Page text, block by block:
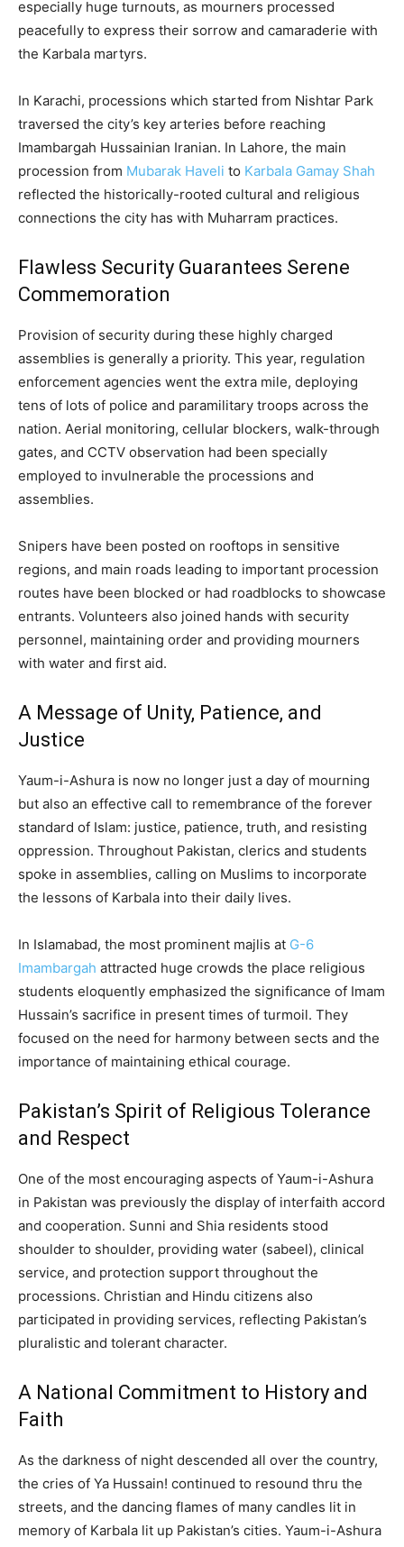
especially huge turnouts, as mourners processed
peacefully to express their sorrow and camaraderie with
the Karbala martyrs.
In Karachi, processions which started from Nishtar Park
traversed the city’s key arteries before reaching
Imambargah Hussainian Iranian. In Lahore, the main
procession from Mubarak Haveli to Karbala Gamay Shah
reflected the historically-rooted cultural and religious
connections the city has with Muharram practices.
Flawless Security Guarantees Serene
Commemoration
Provision of security during these highly charged
assemblies is generally a priority. This year, regulation
enforcement agencies went the extra mile, deploying
tens of lots of police and paramilitary troops across the
nation. Aerial monitoring, cellular blockers, walk-through
gates, and CCTV observation had been specially
employed to invulnerable the processions and
assemblies.
Snipers have been posted on rooftops in sensitive
regions, and main roads leading to important procession
routes have been blocked or had roadblocks to showcase
entrants. Volunteers also joined hands with security
personnel, maintaining order and providing mourners
with water and first aid.
A Message of Unity, Patience, and
Justice
Yaum-i-Ashura is now no longer just a day of mourning
but also an effective call to remembrance of the forever
standard of Islam: justice, patience, truth, and resisting
oppression. Throughout Pakistan, clerics and students
spoke in assemblies, calling on Muslims to incorporate
the lessons of Karbala into their daily lives.
In Islamabad, the most prominent majlis at G-6
Imambargah attracted huge crowds the place religious
students eloquently emphasized the significance of Imam
Hussain’s sacrifice in present times of turmoil. They
focused on the need for harmony between sects and the
importance of maintaining ethical courage.
Pakistan’s Spirit of Religious Tolerance
and Respect
One of the most encouraging aspects of Yaum-i-Ashura
in Pakistan was previously the display of interfaith accord
and cooperation. Sunni and Shia residents stood
shoulder to shoulder, providing water (sabeel), clinical
service, and protection support throughout the
processions. Christian and Hindu citizens also
participated in providing services, reflecting Pakistan’s
pluralistic and tolerant character.
A National Commitment to History and
Faith
As the darkness of night descended all over the country,
the cries of Ya Hussain! continued to resound thru the
streets, and the dancing flames of many candles lit in
memory of Karbala lit up Pakistan’s cities. Yaum-i-Ashura